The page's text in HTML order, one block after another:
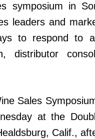
symposium in
leaders and
to respond to
distributor
Sales
at the
Calif.,